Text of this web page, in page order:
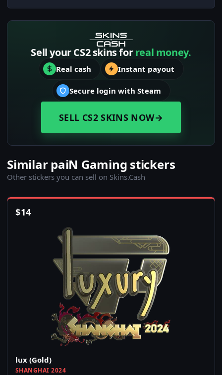
Sell your CS2 skins forreal money.
Real cash Instant payout
Secure login with Steam
SELL CS2 SKINS NOW→
Similar paiN Gaming stickers
Other stickers you can sell on Skins.Cash
$14
lux (Gold)
SHANGHAI 2024